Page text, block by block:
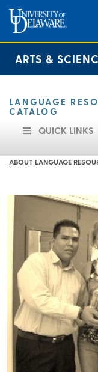
ARTS &
LANGUAGE
CATALOG
QUICK LINKS
ABOUT LANGUAGE